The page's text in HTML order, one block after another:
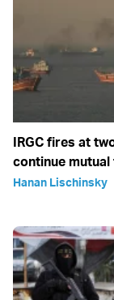
IRGC fires at
continue
Hanan Lischinsky